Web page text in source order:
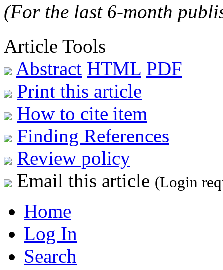
(For the last 6-month
Article Tools
Abstract HTML PDF
Print this article
How to cite item
Finding References
Review policy
Email this article (Login
Home
Log In
Search